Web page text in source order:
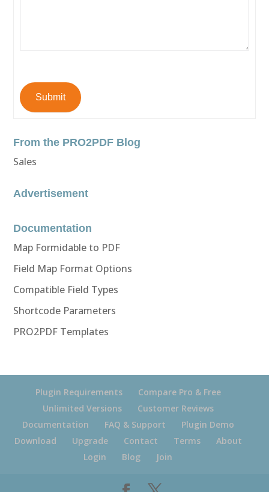
Submit
From the PRO2PDF Blog
Sales
Advertisement
Documentation
Map Formidable to PDF
Field Map Format Options
Compatible Field Types
Shortcode Parameters
PRO2PDF Templates
Plugin Requirements
Compare Pro & Free
Unlimited Versions
Customer Reviews
Documentation
FAQ & Support
Plugin Demo
Download
Upgrade Contact Terms
About
Login
Blog Join